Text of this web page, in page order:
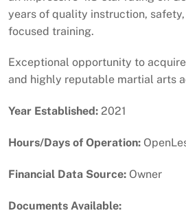
years of quality instruction,
focused training.
Exceptional opportunity to
and highly reputable martial arts
Year Established: 2021
Hours/Days of Operation:
Financial Data Source: Owner
Documents Available: